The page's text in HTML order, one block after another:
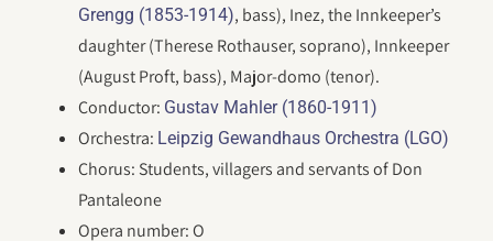
Grengg (1853-1914), bass), Inez, the Innkeeper’s
daughter (Therese Rothauser, soprano), Innkeeper
(August Proft, bass), Major-domo (tenor).
Conductor: Gustav Mahler (1860-1911)
Orchestra: Leipzig Gewandhaus Orchestra (LGO)
Chorus: Students, villagers and servants of Don
Pantaleone
Opera number: O